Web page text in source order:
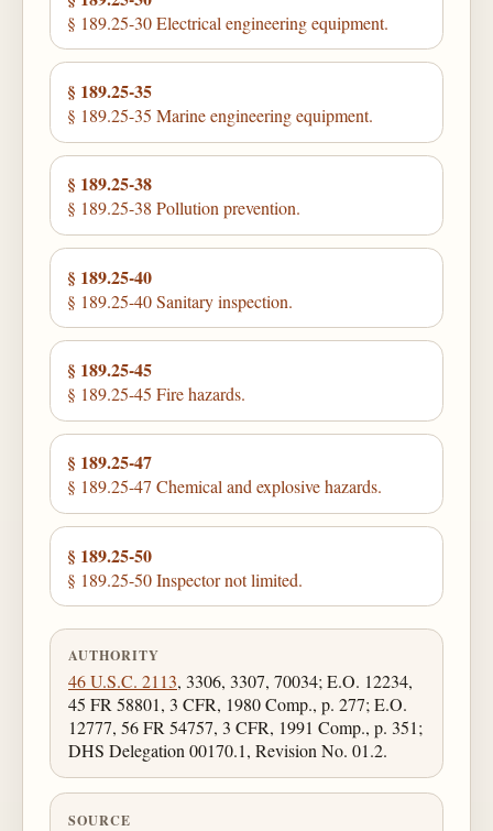
§ 189.25-30 Electrical engineering equipment.
§ 189.25-35
§ 189.25-35 Marine engineering equipment.
§ 189.25-38
§ 189.25-38 Pollution prevention.
§ 189.25-40
§ 189.25-40 Sanitary inspection.
§ 189.25-45
§ 189.25-45 Fire hazards.
§ 189.25-47
§ 189.25-47 Chemical and explosive hazards.
§ 189.25-50
§ 189.25-50 Inspector not limited.
AUTHORITY
46 U.S.C. 2113, 3306, 3307, 70034; E.O. 12234,
45 FR 58801, 3 CFR, 1980 Comp., p. 277; E.O.
12777, 56 FR 54757, 3 CFR, 1991 Comp., p. 351;
DHS Delegation 00170.1, Revision No. 01.2.
SOURCE